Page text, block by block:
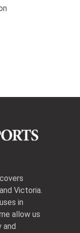
Victoria.
in
allow us